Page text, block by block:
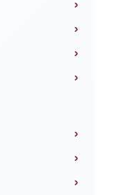
›
›
›
›
›
›
›